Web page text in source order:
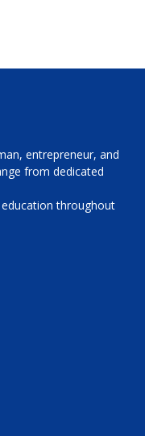
entrepreneur, and
from dedicated
throughout